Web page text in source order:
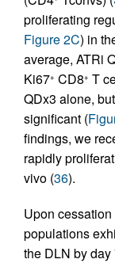
proliferating
Figure 2C) in
average, ATRi
Ki67+ CD8+ T
QDx3 alone,
significant (
findings, we
rapidly
vivo (36).
Upon
populations
the DLN by